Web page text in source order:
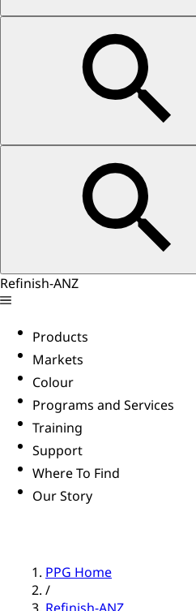
Refinish-ANZ
Products
Markets
Colour
Programs and Services
Training
Support
Where To Find
Our Story
PPG Home
/